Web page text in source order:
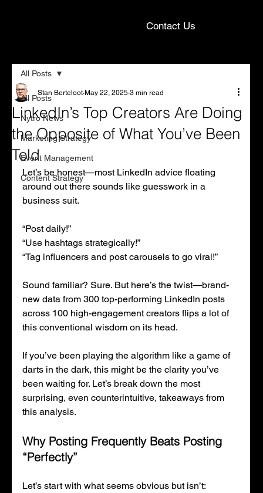
Contact Us
All Posts
Nytro News
Marketing Strategy
Event Management
Content Strategy
All Posts
LinkedIn’s Top Creators Are Doing
the Opposite of What You’ve Been
Told
Stan Berteloot May 22, 2025 3 min read
Let’s be honest—most LinkedIn advice floating
around out there sounds like guesswork in a
business suit.
“Post daily!”
“Use hashtags strategically!”
“Tag influencers and post carousels to go viral!”
Sound familiar? Sure. But here’s the twist—brand-
new data from 300 top-performing LinkedIn posts
across 100 high-engagement creators flips a lot of
this conventional wisdom on its head.
If you’ve been playing the algorithm like a game of
darts in the dark, this might be the clarity you’ve
been waiting for. Let’s break down the most
surprising, even counterintuitive, takeaways from
this analysis.
Why Posting Frequently Beats Posting
“Perfectly”
Let’s start with what seems obvious but isn’t: